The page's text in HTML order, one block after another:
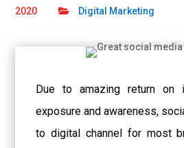
2020 Digital Marketing
Due to amazing return on
exposure and awareness,
to digital channel for most